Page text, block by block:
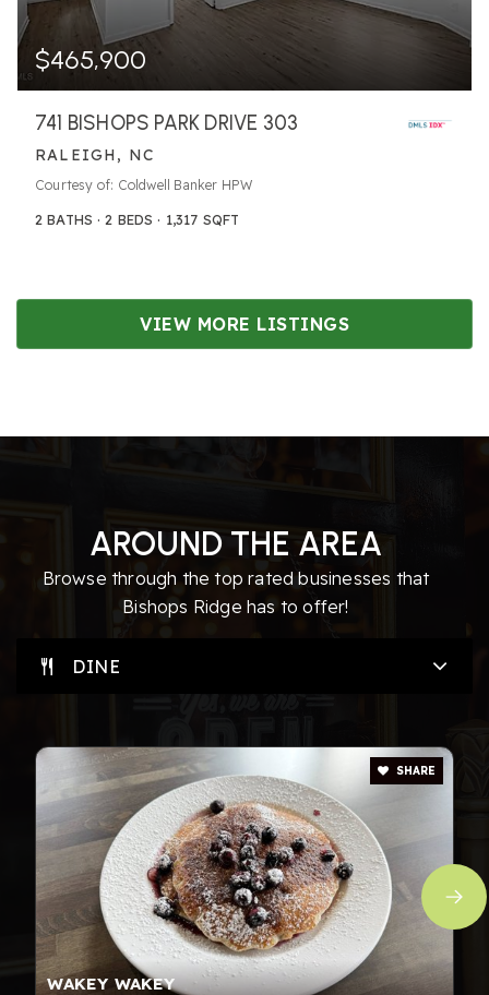
$465,900
741 BISHOPS PARK DRIVE 303
RALEIGH, NC
Courtesy of: Coldwell Banker HPW
2 BATHS 2 BEDS 1,317 SQFT
VIEW MORE LISTINGS
AROUND THE AREA
Browse through the top rated businesses that
Bishops Ridge has to offer!
DINE
WAKEY WAKEY
SHARE